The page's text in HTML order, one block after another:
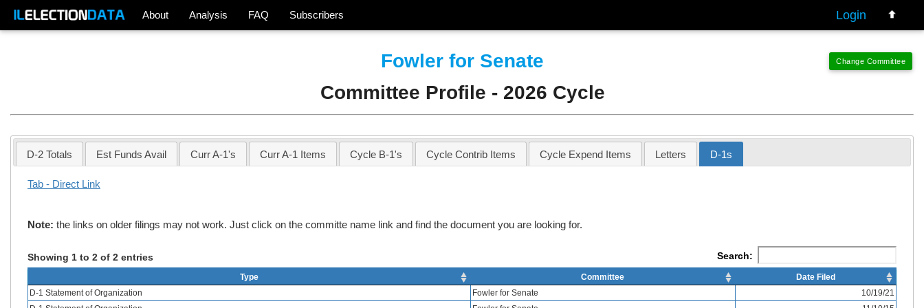
About Analysis FAQ Subscribers Login
Fowler for Senate
Committee Profile - 2026 Cycle
D-2 Totals Est Funds Avail Curr A-1's Curr A-1 Items Cycle B-1's Cycle Contrib Items Cycle Expend Items Letters D-1s
Tab - Direct Link
Note: the links on older filings may not work. Just click on the committe name link and find the document you are looking for.
Showing 1 to 2 of 2 entries Search:
Type Committee
Date Filed
D-1 Statement of Organization
Fowler for Senate
10/19/21